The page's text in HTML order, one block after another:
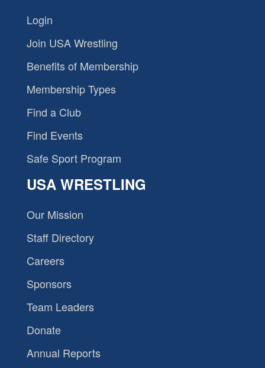
Login
Join USA Wrestling
Benefits of Membership
Membership Types
Find a Club
Find Events
Safe Sport Program
USA WRESTLING
Our Mission
Staff Directory
Careers
Sponsors
Team Leaders
Donate
Annual Reports